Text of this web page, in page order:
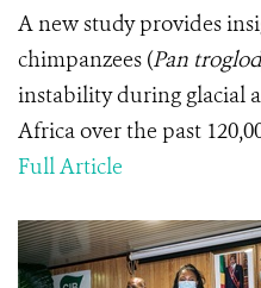
A new study provides
chimpanzees (Pan
instability during glacial
Africa over the past
Full Article